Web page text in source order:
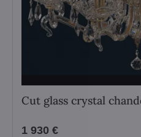
Cut glass crystal
1 930 €